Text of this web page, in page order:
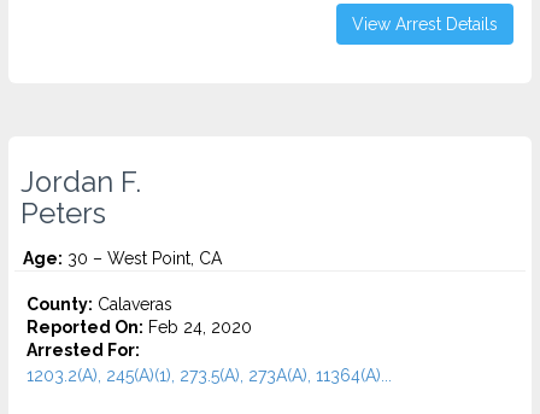
View Arrest Details
Jordan F.
Peters
Age: 30 – West Point, CA
County: Calaveras
Reported On: Feb 24, 2020
Arrested For:
1203.2(A), 245(A)(1), 273.5(A), 273A(A), 11364(A)...